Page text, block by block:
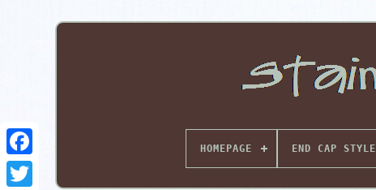
HOMEPAGE END CAP STYLE